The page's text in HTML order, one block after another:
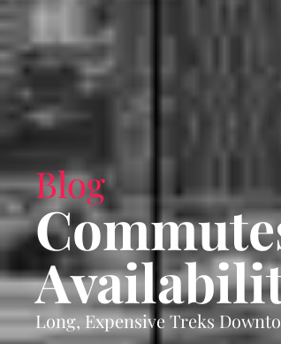
Blog
Long, Expensive Treks